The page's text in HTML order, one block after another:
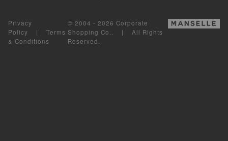
Privacy
Policy | Terms
& Conditions
© 2004 - 2026 Corporate
Shopping Co.. | All Rights
Reserved.